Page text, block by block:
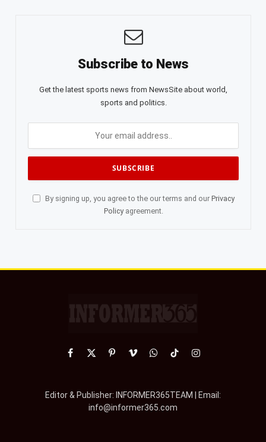
Subscribe to News
Get the latest sports news from NewsSite about world,
sports and politics.
By signing up, you agree to the our terms and our Privacy
Policyagreement.
Facebook
X
PinterestVimeoWhatsApp
TikTokInstagram
Editor & Publisher: INFORMER365TEAM | Email:
info@informer365.com